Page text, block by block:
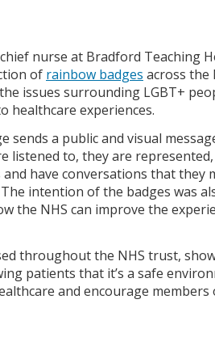
nurse at Bradford Teaching
of rainbow badges across the
issues surrounding LGBT+
healthcare experiences.
sends a public and visual
listened to, they are
have conversations that they
intention of the badges was
the NHS can improve the
throughout the NHS trust,
patients that it’s a safe
and encourage